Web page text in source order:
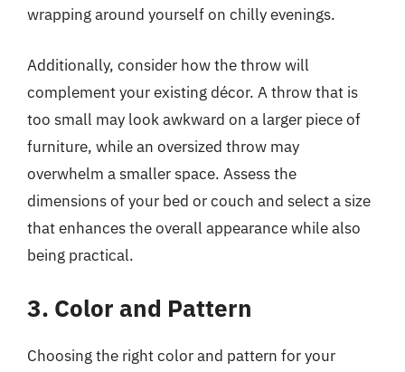
wrapping around yourself on chilly evenings.
Additionally, consider how the throw will
complement your existing décor. A throw that is
too small may look awkward on a larger piece of
furniture, while an oversized throw may
overwhelm a smaller space. Assess the
dimensions of your bed or couch and select a size
that enhances the overall appearance while also
being practical.
3. Color and Pattern
Choosing the right color and pattern for your